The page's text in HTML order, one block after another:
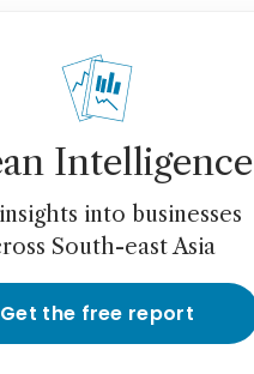
Intelligence
into businesses
South-east Asia
Get the free report